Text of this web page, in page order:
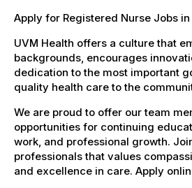
Apply for Registered Nurse Jobs
UVM Health offers a culture that
backgrounds, encourages
dedication to the most important
quality health care to the
We are proud to offer our team
opportunities for continuing
work, and professional growth.
professionals that values
and excellence in care. Apply